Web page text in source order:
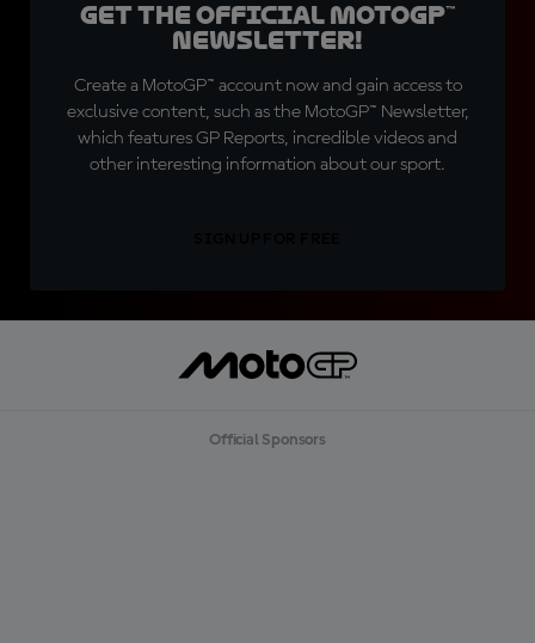
Get the official MotoGP™
Newsletter!
Create a MotoGP™ account now and gain access to
exclusive content, such as the MotoGP™ Newsletter,
which features GP Reports, incredible videos and
other interesting information about our sport.
Official Sponsors